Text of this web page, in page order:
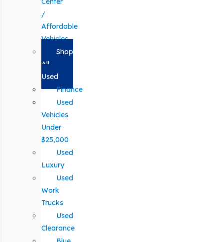
/
Affordable
Vehicles
Shop
All
Used
Finance
Used
Vehicles
Under
$25,000
Used
Luxury
Used
Work
Trucks
Used
Clearance